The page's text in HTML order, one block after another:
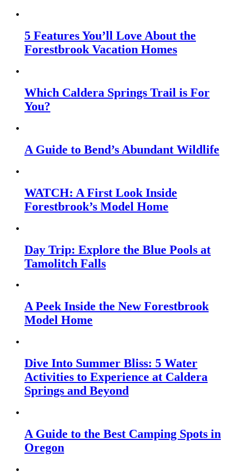
5 Features You’ll Love About the
Forestbrook Vacation Homes
Which Caldera Springs Trail is For
You?
A Guide to Bend’s Abundant Wildlife
WATCH: A First Look Inside
Forestbrook’s Model Home
Day Trip: Explore the Blue Pools at
Tamolitch Falls
A Peek Inside the New Forestbrook
Model Home
Dive Into Summer Bliss: 5 Water
Activities to Experience at Caldera
Springs and Beyond
A Guide to the Best Camping Spots in
Oregon